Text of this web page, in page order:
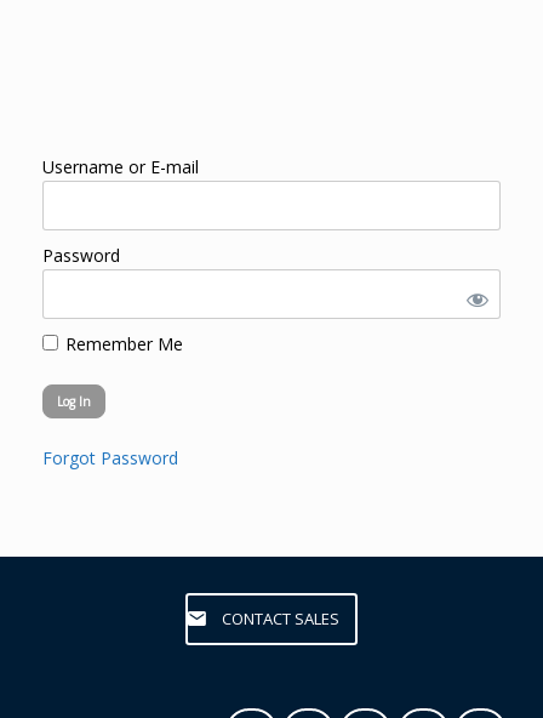
Username or E-mail
Password
Remember Me
Forgot Password
CONTACT SALES